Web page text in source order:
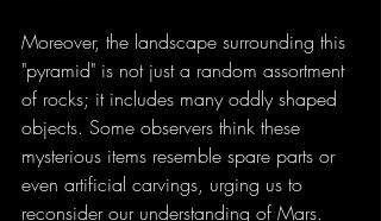
Moreover, the landscape surrounding this
"pyramid" is not just a random assortment
of rocks; it includes many oddly shaped
objects. Some observers think these
mysterious items resemble spare parts or
even artificial carvings, urging us to
reconsider our understanding of Mars.